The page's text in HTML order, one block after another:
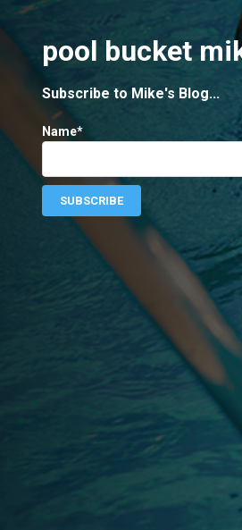
pool bucket
Subscribe to Mike's Blog...
Name*